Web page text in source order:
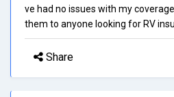
ve had no issues with my
them to anyone looking for RV
Share